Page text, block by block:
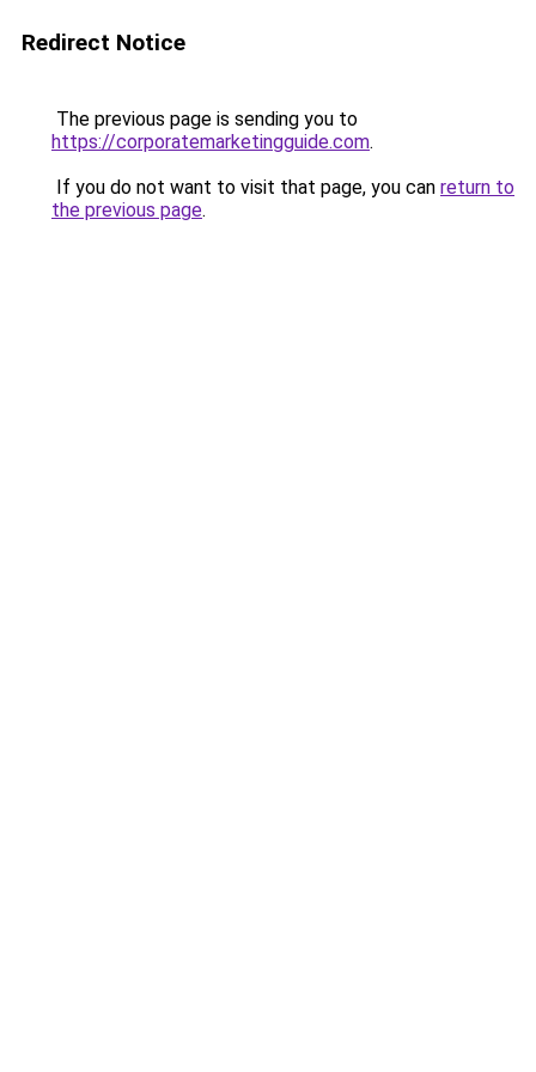
Redirect Notice
The previous page is sending you to
https://corporatemarketingguide.com.
If you do not want to visit that page, you can return to
the previous page.